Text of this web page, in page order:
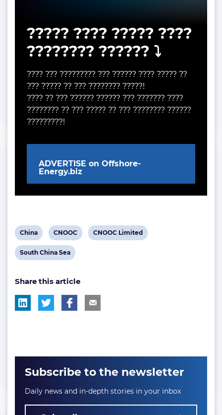
????? ???? ????? ????
???????? ?????? ⤵️
???? ??? ????????? ??? ?????? ???? ????? ??
??? ????? ?? ??? ???????? ?????!
???? ?? ??? ?????? ?????? ??? ??????? ????
???????? ?? ??? ????? ?? ??? ???????? ??????
?????????!
ADVERTISE on Offshore-
Energy.biz
View
post
tag:
China
View
post
tag:
CNOOC
View
CNOOC Limited
View
tag:
South China Sea
Share this article
Subscribe to the newsletter
Daily news and in-depth stories in your inbox